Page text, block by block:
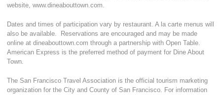
website, www.dineabouttown.com.
Dates and times of participation vary by restaurant. A la carte menus will
also be available. Reservations are encouraged and may be made
online at dineabouttown.com through a partnership with Open Table.
American Express is the preferred method of payment for Dine About
Town.
The San Francisco Travel Association is the official tourism marketing
organization for the City and County of San Francisco. For information